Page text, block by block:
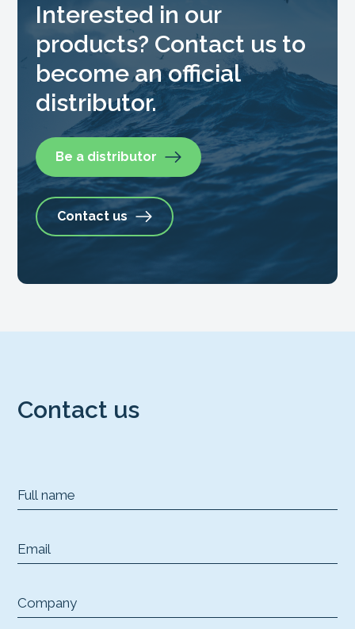
Interested in our
products? Contact us to
become an official
distributor.
Be a distributor
Contact us
Contact us